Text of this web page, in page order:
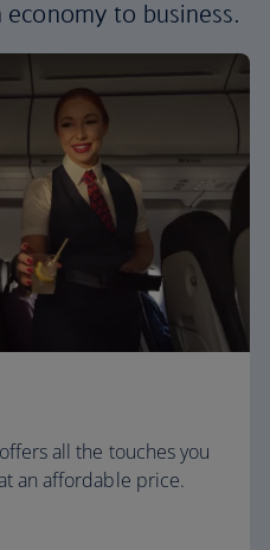
to business.
all the touches you
an affordable price.